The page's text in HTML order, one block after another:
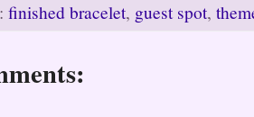
finished bracelet, guest spot,